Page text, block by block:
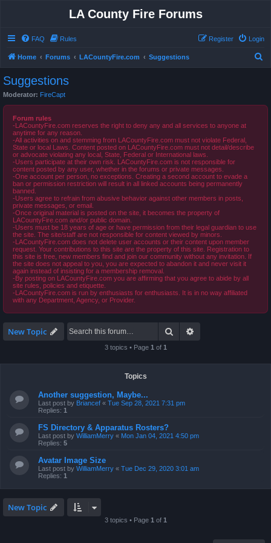
LA County Fire Forums
FAQ Rules Login
Register
Home Forums LACountyFire.com Suggestions
Suggestions
Moderator: FireCapt
Forum rules
-LACountyFire.com reserves the right to deny any and all services to anyone at
anytime for any reason.
-All activities on and stemming from LACountyFire.com must not violate Federal,
State or local Laws. Content posted on LACountyFire.com must not detail/describe
or advocate violating any local, State, Federal or International laws.
-Users participate at their own risk. LACountyFire.com is not responsible for
content posted by any user, whether in the forums or private messages.
-One account per person, no exceptions. Creating a second account to evade a
ban or permission restriction will result in all linked accounts being permanently
banned.
-Users agree to refrain from abusive behavior against other members in posts,
private messages, or email.
-Once original material is posted on the site, it becomes the property of
LACountyFire.com and/or public domain.
-Users must be 18 years of age or have permission from their legal guardian to use
the site. The site/staff are not responsible for content viewed by minors.
-LACountyFire.com does not delete user accounts or their content upon member
request. Your contributions to this site are the property of this site. Registration to
this site is free, new members find and join our community without any invitation. If
the site does not appeal to you, you are expected to abandon it and never visit it
again instead of insisting for a membership removal.
-By posting on LACountyFire.com you are affirming that you agree to abide by all
site rules, policies and etiquette.
-LACountyFire.com is run by enthusiasts for enthusiasts. It is in no way affiliated
with any Department, Agency, or Provider.
New Topic Search
3 topics • Page 1 of 1
Topics
Another suggestion, Maybe...
Last post by Briancef « Tue Sep 28, 2021 7:31 pm
Replies: 1
FS Directory & Apparatus Rosters?
Last post by WilliamMerry « Mon Jan 04, 2021 4:50 pm
Replies: 5
Avatar Image Size
Last post by WilliamMerry « Tue Dec 29, 2020 3:01 am
Replies: 1
New Topic
3 topics • Page 1 of 1